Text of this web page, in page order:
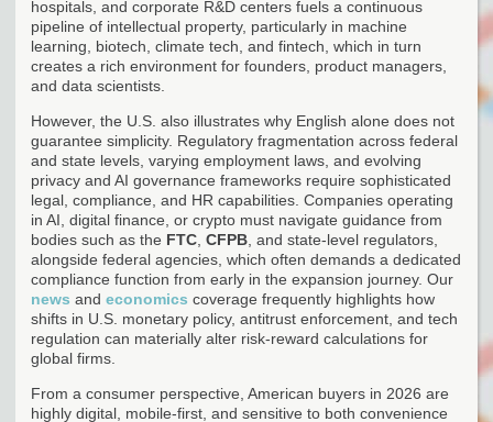
hospitals, and corporate R&D centers fuels a continuous
pipeline of intellectual property, particularly in machine
learning, biotech, climate tech, and fintech, which in turn
creates a rich environment for founders, product managers,
and data scientists.
However, the U.S. also illustrates why English alone does not
guarantee simplicity. Regulatory fragmentation across federal
and state levels, varying employment laws, and evolving
privacy and AI governance frameworks require sophisticated
legal, compliance, and HR capabilities. Companies operating
in AI, digital finance, or crypto must navigate guidance from
bodies such as the FTC CFPB , and state-level regulators,
alongside federal agencies, which often demands a dedicated
compliance function from early in the expansion journey. Our
news and economics coverage frequently highlights how
shifts in U.S. monetary policy, antitrust enforcement, and tech
regulation can materially alter risk-reward calculations for
global firms.
From a consumer perspective, American buyers in 2026 are
highly digital, mobile-first, and sensitive to both convenience